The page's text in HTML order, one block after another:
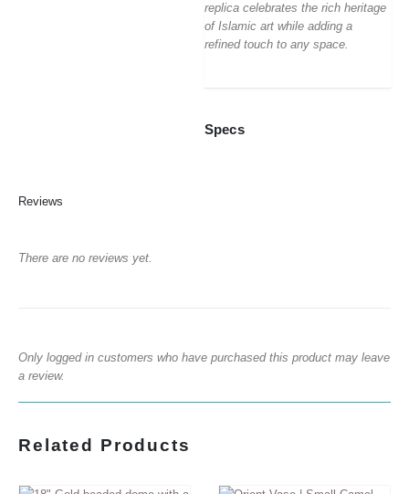
replica celebrates the rich heritage
of Islamic art while adding a
refined touch to any space.
Specs
Reviews
There are no reviews yet.
Only logged in customers who have purchased this product may leave
a review.
Related Products